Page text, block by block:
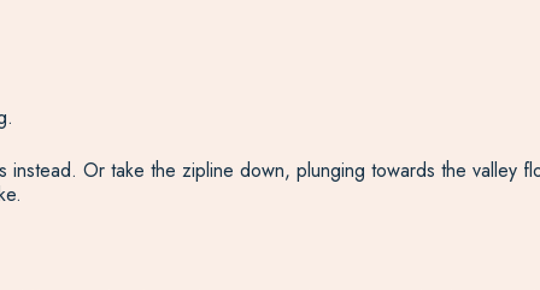
Or take the zipline down, plunging towards the valley